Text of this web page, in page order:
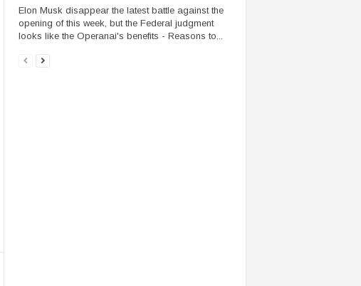
Elon Musk disappear the latest battle against the
opening of this week, but the Federal judgment
looks like the Operanai's benefits - Reasons to...